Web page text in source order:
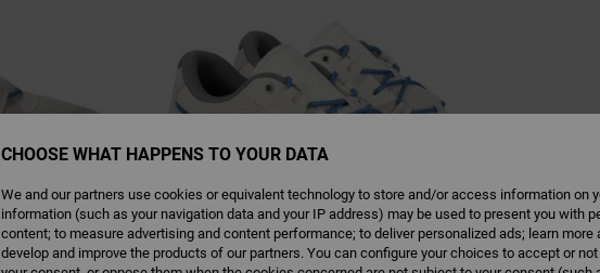
CHOOSE WHAT HAPPENS TO YOUR DATA
We and our partners use cookies or equivalent technology to store and/or access information on
information (such as your navigation data and your IP address) may be used to present you with
content; to measure advertising and content performance; to deliver personalized ads; learn more
develop and improve the products of our partners. You can configure your choices to accept or